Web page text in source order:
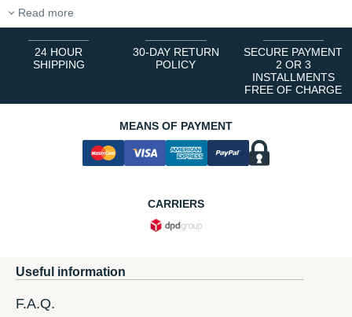
Read more
24 HOUR
SHIPPING
30-DAY RETURN
POLICY
SECURE PAYMENT
2 OR 3
INSTALLMENTS
FREE OF CHARGE
MEANS OF PAYMENT
CARRIERS
Useful information
F.A.Q.